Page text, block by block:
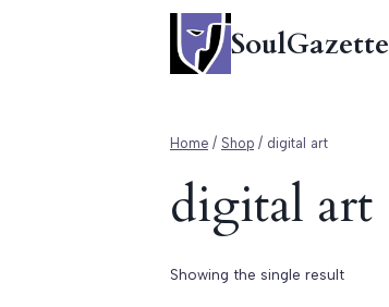
SoulGazette
Home / Shop / digital art
digital art
Showing the single result